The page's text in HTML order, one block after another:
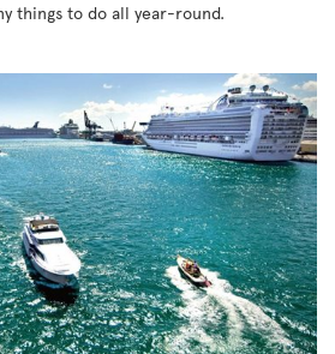
things to do all year-round.